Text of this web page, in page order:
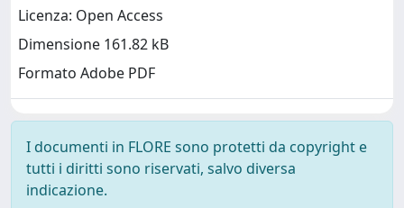
Licenza: Open Access
Dimensione 161.82 kB
Formato Adobe PDF
I documenti in FLORE sono protetti da copyright e
tutti i diritti sono riservati, salvo diversa
indicazione.